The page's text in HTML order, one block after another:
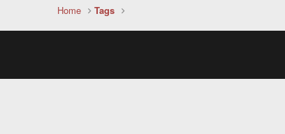
Home Tags